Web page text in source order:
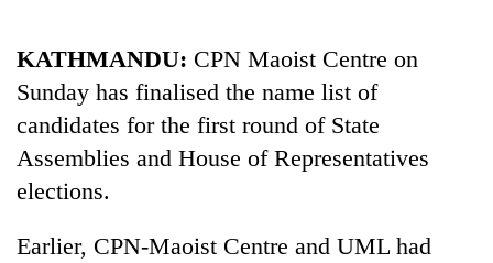
KATHMANDU: CPN Maoist Centre on
Sunday has finalised the name list of
candidates for the first round of State
Assemblies and House of Representatives
elections.
Earlier, CPN-Maoist Centre and UML had